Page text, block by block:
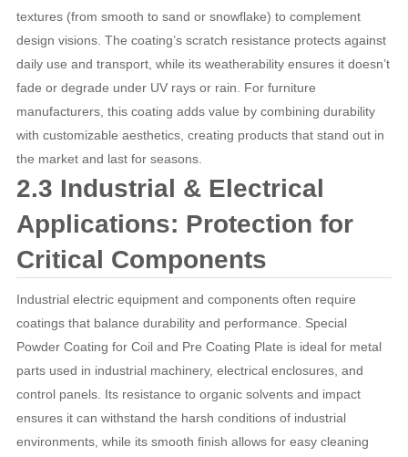
textures (from smooth to sand or snowflake) to complement
design visions. The coating’s scratch resistance protects against
daily use and transport, while its weatherability ensures it doesn’t
fade or degrade under UV rays or rain. For furniture
manufacturers, this coating adds value by combining durability
with customizable aesthetics, creating products that stand out in
the market and last for seasons.
2.3 Industrial & Electrical
Applications: Protection for
Critical Components
Industrial electric equipment and components often require
coatings that balance durability and performance. Special
Powder Coating for Coil and Pre Coating Plate is ideal for metal
parts used in industrial machinery, electrical enclosures, and
control panels. Its resistance to organic solvents and impact
ensures it can withstand the harsh conditions of industrial
environments, while its smooth finish allows for easy cleaning